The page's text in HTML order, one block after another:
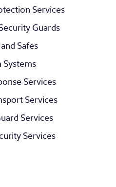
Services
Guards
Safes
Systems
Services
Services
Services
Services